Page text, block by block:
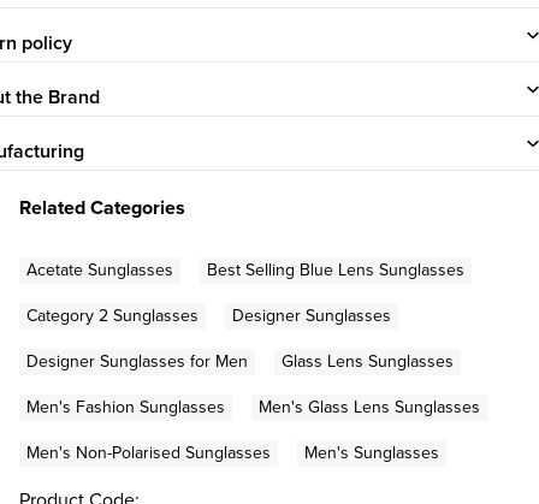
policy
the Brand
Related Categories
Acetate Sunglasses
Best Selling Blue Lens Sunglasses
Category 2 Sunglasses
Designer Sunglasses
Designer Sunglasses for Men
Glass Lens Sunglasses
Men's Fashion Sunglasses
Men's Glass Lens Sunglasses
Men's Non-Polarised Sunglasses
Men's Sunglasses